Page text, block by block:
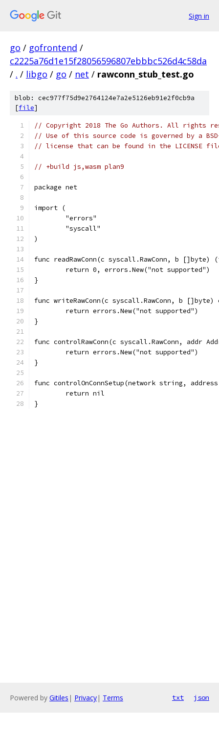
Sign in
go / gofrontend /
c2225a76d1e15f28056596807ebbbc526d4c58da
/ . / libgo / go / net / rawconn_stub_test.go
blob: cec977f75d9e2764124e7a2e5126eb91e2f0cb9a
[file]
// Copyright 2018 The Go Authors. All rights
// Use of this source code is governed by a
// license that can be found in the LICENSE
// +build js,wasm plan9
package net
import (
	"errors"
	"syscall"
)
func readRawConn(c syscall.RawConn, b
	return 0, errors.New("not supported")
}
func writeRawConn(c syscall.RawConn, b
	return errors.New("not supported")
}
func controlRawConn(c syscall.RawConn, addr
	return errors.New("not supported")
}
func controlOnConnSetup(network string,
	return nil
}
Powered by Gitiles | Privacy| Terms txt json